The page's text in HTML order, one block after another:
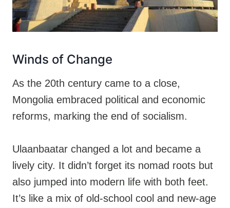
Winds of Change
As the 20th century came to a close,
Mongolia embraced political and economic
reforms, marking the end of socialism.
Ulaanbaatar changed a lot and became a
lively city. It didn’t forget its nomad roots but
also jumped into modern life with both feet.
It’s like a mix of old-school cool and new-age